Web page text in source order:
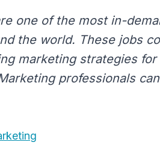
one of the most in-
the world. These jobs
marketing strategies
professionals